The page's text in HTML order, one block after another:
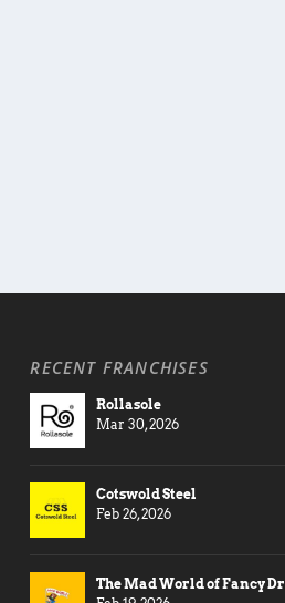
RECENT FRANCHISES
Rollasole
Mar 30, 2026
Cotswold Steel
Feb 26, 2026
The Mad World of Fancy